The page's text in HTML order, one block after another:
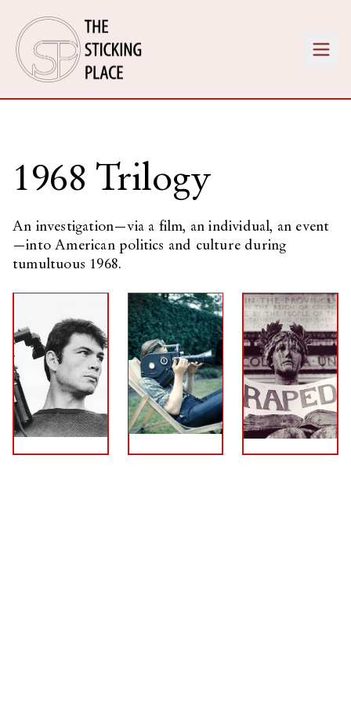
1968 Trilogy
An investigation—via a film, an individual, an event
—into American politics and culture during
tumultuous 1968.